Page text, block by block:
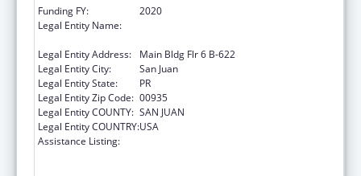
Funding FY:
2020
Legal Entity Name:
Legal Entity Address:
Main Bldg Flr 6 B-622
Legal Entity City:
San Juan
Legal Entity State:
PR
Legal Entity Zip Code: 00935
Legal Entity COUNTY: SAN JUAN
Legal Entity COUNTRY:USA
Assistance Listing: